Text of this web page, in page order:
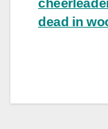
dead in